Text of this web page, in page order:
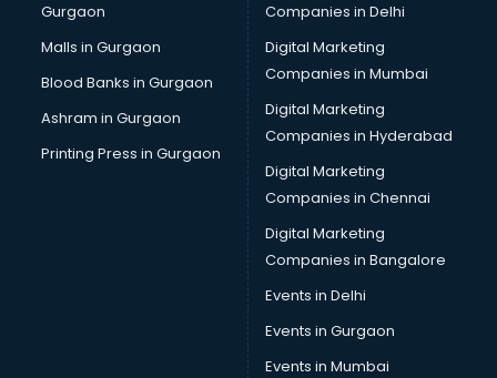
Gurgaon
Malls in Gurgaon
Blood Banks in Gurgaon
Ashram in Gurgaon
Printing Press in Gurgaon
Companies in Delhi
Digital Marketing
Companies in Mumbai
Digital Marketing
Companies in Hyderabad
Digital Marketing
Companies in Chennai
Digital Marketing
Companies in Bangalore
Events in Delhi
Events in Gurgaon
Events in Mumbai